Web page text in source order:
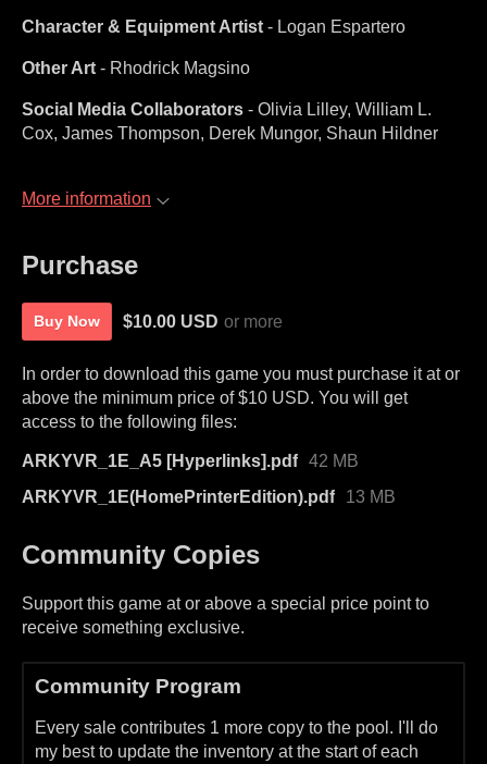
Character & Equipment Artist - Logan Espartero
Other Art - Rhodrick Magsino
Social Media Collaborators - Olivia Lilley, William L.
Cox, James Thompson, Derek Mungor, Shaun Hildner
More information
Purchase
Buy Now $10.00 USD or more
In order to download this game you must purchase it at or
above the minimum price of $10 USD. You will get
access to the following files:
ARKYVR_1E_A5 [Hyperlinks].pdf 42 MB
ARKYVR_1E(HomePrinterEdition).pdf
13 MB
Community Copies
Support this game at or above a special price point to
receive something exclusive.
Community Program
Every sale contributes 1 more copy to the pool. I'll do
my best to update the inventory at the start of each